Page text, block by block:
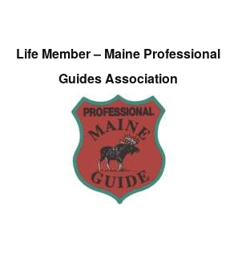
Life Member – Maine Professional
Guides Association